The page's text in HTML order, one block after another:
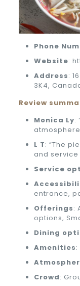
Phone
Website:
Address:
3K4,
Review
Monica Ly:
L T: “The
and
Service
entrance,
Offerings:
options,
Dining
Amenities
Crowd: